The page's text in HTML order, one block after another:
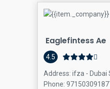
Eaglefintess Ae
4.5
Address: ifza - Dubai
Phone: